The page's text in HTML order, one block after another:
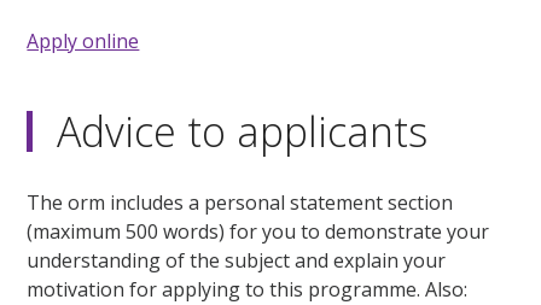
Apply online
Advice to applicants
The orm includes a personal statement section
(maximum 500 words) for you to demonstrate your
understanding of the subject and explain your
motivation for applying to this programme. Also: